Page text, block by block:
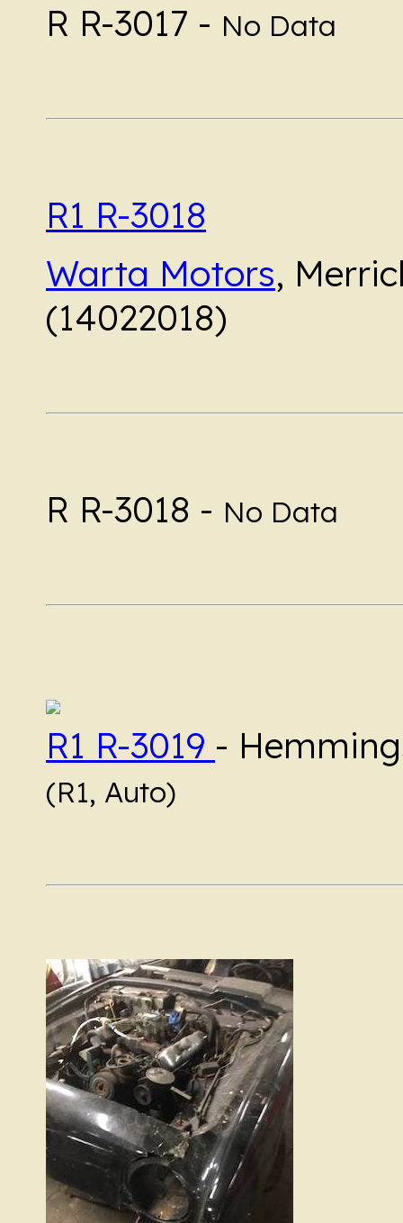
R R-3017 - No Data
R1 R-3018
Warta Motors,
(14022018)
R R-3018 - No Data
R1 R-3019 -
(R1, Auto)